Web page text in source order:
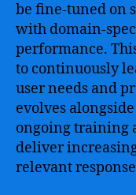
be fine-tuned on
with domain-
performance.
to continuously
user needs and
evolves
ongoing training
deliver
relevant